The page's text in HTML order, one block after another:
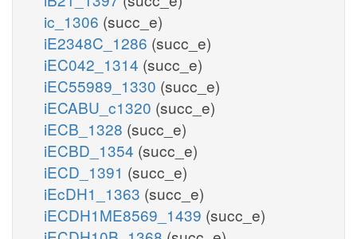
ic_1306 (succ_e)
iE2348C_1286 (succ_e)
iEC042_1314 (succ_e)
iEC55989_1330 (succ_e)
iECABU_c1320 (succ_e)
iECB_1328 (succ_e)
iECBD_1354 (succ_e)
iECD_1391 (succ_e)
iEcDH1_1363 (succ_e)
iECDH1ME8569_1439 (succ_e)